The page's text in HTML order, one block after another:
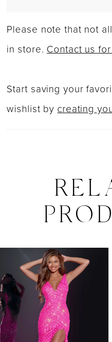
Please note that not
in store.Contact us
Start saving your
wishlist bycreating
Related
Products
Carousel
to
end
AUTOPLAY
SLIDE
SLIDE
1
2
3